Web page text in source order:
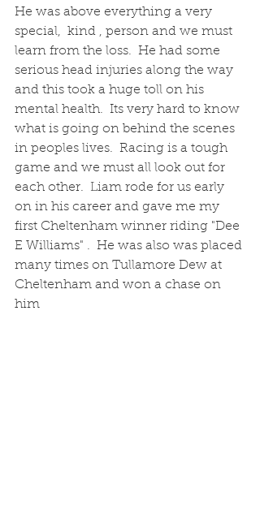
He was above everything a very
special,  kind , person and we must
learn from the loss.  He had some
serious head injuries along the way
and this took a huge toll on his
mental health.  Its very hard to know
what is going on behind the scenes
in peoples lives.  Racing is a tough
game and we must all look out for
each other.  Liam rode for us early
on in his career and gave me my
first Cheltenham winner riding "Dee
E Williams" .  He was also was placed
many times on Tullamore Dew at
Cheltenham and won a chase on
him